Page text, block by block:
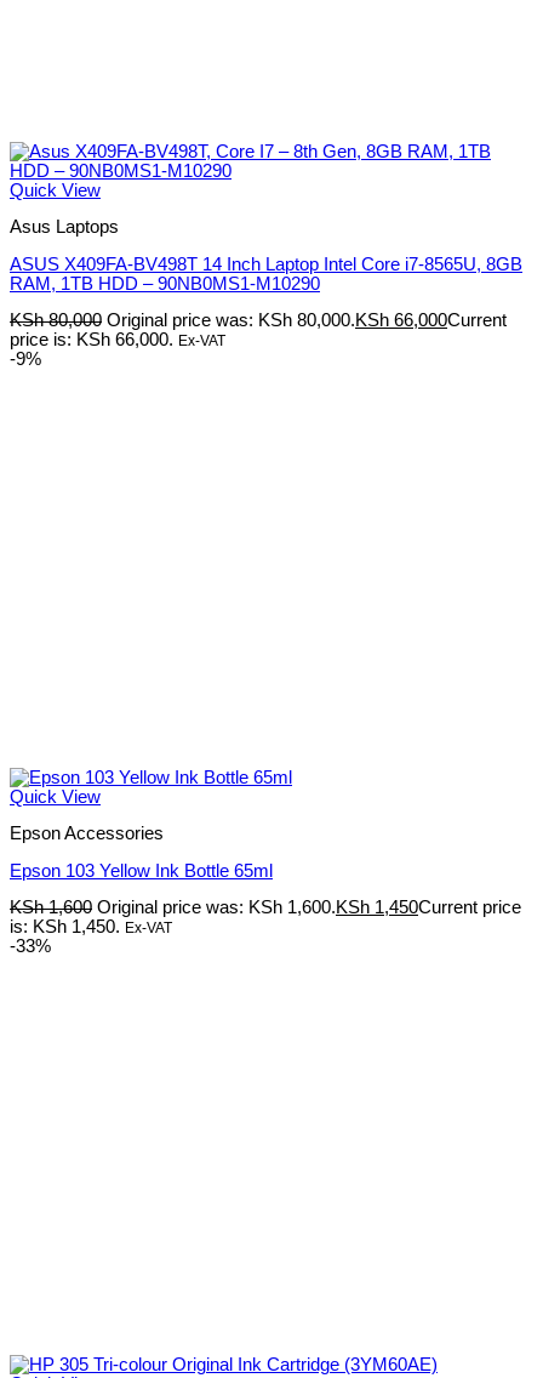
Quick View
Asus Laptops
ASUS X409FA-BV498T 14 Inch Laptop Intel Core i7-8565U, 8GB
RAM, 1TB HDD – 90NB0MS1-M10290
KSh80,000 Original price was: KSh 80,000.KSh 66,000Current
price is: KSh 66,000. Ex-VAT
-9%
Quick View
Epson Accessories
Epson 103 Yellow Ink Bottle 65ml
KSh1,600 Original price was: KSh 1,600.KSh 1,450Current price
is: KSh 1,450. Ex-VAT
-33%